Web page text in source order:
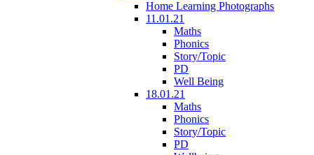
Home Learning Photographs
11.01.21
Maths
Phonics
Story/Topic
PD
Well Being
18.01.21
Maths
Phonics
Story/Topic
PD